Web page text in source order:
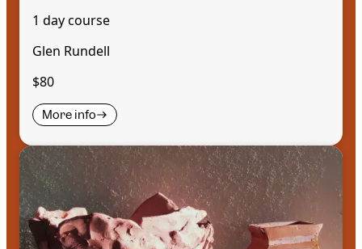
1 day course
Glen Rundell
$80
More info